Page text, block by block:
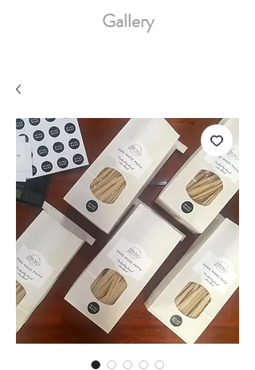
Gallery